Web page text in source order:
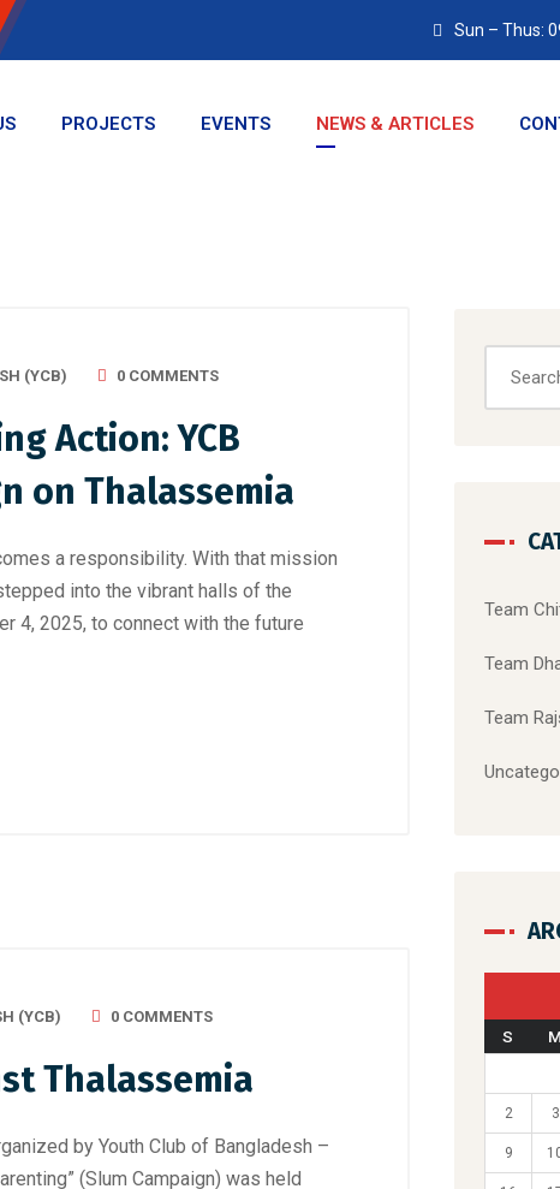
Sun – Thus:
PROJECTS EVENTS NEWS & ARTICLES
(YCB) 0 COMMENTS
Action: YCB
on Thalassemia
a responsibility. With that mission
into the vibrant halls of the
4, 2025, to connect with the future
(YCB) 0 COMMENTS
Thalassemia
by Youth Club of Bangladesh –
(Slum Campaign) was held
Team
Team
Team
S M
2 3
9